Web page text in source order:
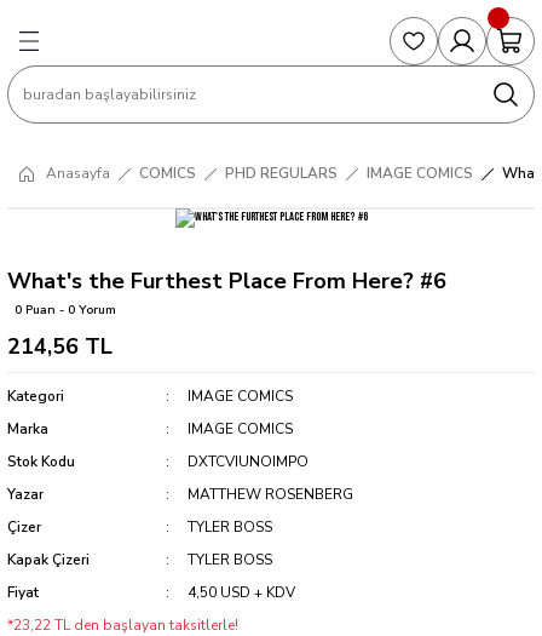
Hardcover
MANGA
SOFTCOVER & TP
DARK HORSE
DC COMICS
IMAGE COMICS
DC COMICS
FOC
MARVEL COMICS
Formula Singles
Pokemon Singles
Formula 1
Anasayfa COMICS PHD REGULARS IMAGE COMICS
What's the Furthest Place From Here? #6
0 Puan - 0 Yorum
214,56 TL
Kategori
IMAGE COMICS
Marka
IMAGE COMICS
Stok Kodu
DXTCVIUNOIMPO
Yazar
MATTHEW ROSENBERG
Çizer
TYLER BOSS
Kapak Çizeri
TYLER BOSS
Fiyat
4,50 USD + KDV
*23,22 TL den başlayan taksitlerle!